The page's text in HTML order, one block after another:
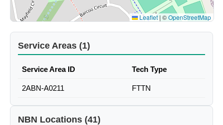
Leaflet | ©OpenStreetMap
Service Areas (1)
Service Area ID Tech Type
2ABN-A0211 FTTN
NBN Locations (41)